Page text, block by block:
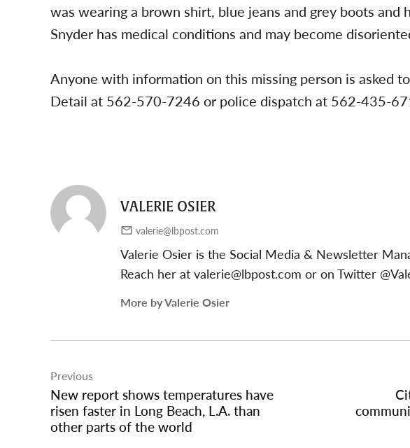
was wearing a brown shirt, blue jeans and grey boots and
Snyder has medical conditions and may become
Anyone with information on this missing person is asked
Detail at 562-570-7246 or police dispatch at 562-435-
VALERIE OSIER
valerie@lbpost.com
Valerie Osier is the Social Media & Newsletter
Reach her at valerie@lbpost.com or on Twitter
More by Valerie Osier
navigation
Previous
New report shows temperatures have
risen faster in Long Beach, L.A. than
other parts of the world